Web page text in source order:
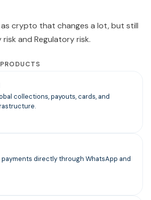
crypto that changes a lot, but still
and Regulatory risk.
collections, payouts, cards, and
directly through WhatsApp and